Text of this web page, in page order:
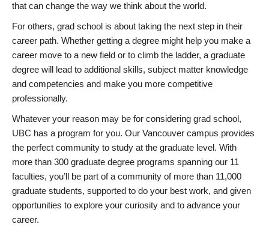
that can change the way we think about the world.
For others, grad school is about taking the next step in their
career path. Whether getting a degree might help you make a
career move to a new field or to climb the ladder, a graduate
degree will lead to additional skills, subject matter knowledge
and competencies and make you more competitive
professionally.
Whatever your reason may be for considering grad school,
UBC has a program for you. Our Vancouver campus provides
the perfect community to study at the graduate level. With
more than 300 graduate degree programs spanning our 11
faculties, you’ll be part of a community of more than 11,000
graduate students, supported to do your best work, and given
opportunities to explore your curiosity and to advance your
career.